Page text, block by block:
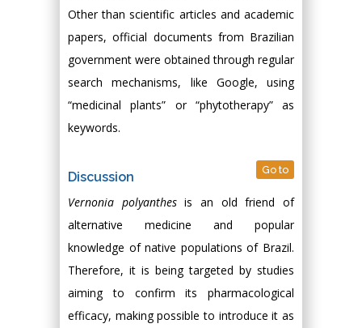
Other than scientific articles and academic
papers, official documents from Brazilian
government were obtained through regular
search mechanisms, like Google, using
“medicinal plants” or “phytotherapy” as
keywords.
Discussion Go to
Vernonia polyanthesis an old friend of
alternative medicine and popular
knowledge of native populations of Brazil.
Therefore, it is being targeted by studies
aiming to confirm its pharmacological
efficacy, making possible to introduce it as